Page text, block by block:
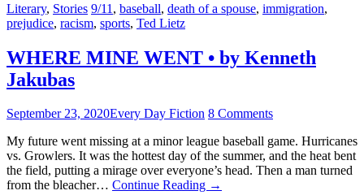
Literary, Stories 9/11 , baseball, death of a spouse, immigration,
prejudice, racism, sports, Ted Lietz
WHERE MINE WENT • by Kenneth
Jakubas
September 23, 2020Every Day Fiction 8 Comments
My future went missing at a minor league baseball game. Hurricanes
vs. Growlers. It was the hottest day of the summer, and the heat bent
the field, putting a mirage over everyone’s head. Then a man turned
from the bleacher… Continue Reading →